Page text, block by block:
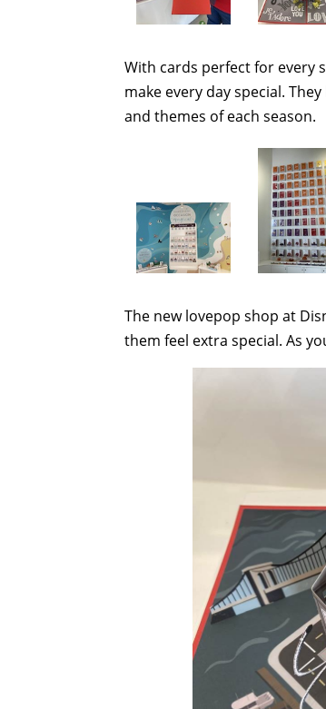
With cards perfect for every
make every day special.
and themes of each season.
The new lovepop shop at
them feel extra special. As